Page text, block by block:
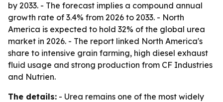
by 2033. - The forecast implies a compound annual
growth rate of 3.4% from 2026 to 2033. - North
America is expected to hold 32% of the global urea
market in 2026. - The report linked North America's
share to intensive grain farming, high diesel exhaust
fluid usage and strong production from CF Industries
and Nutrien.
The details: - Urea remains one of the most widely